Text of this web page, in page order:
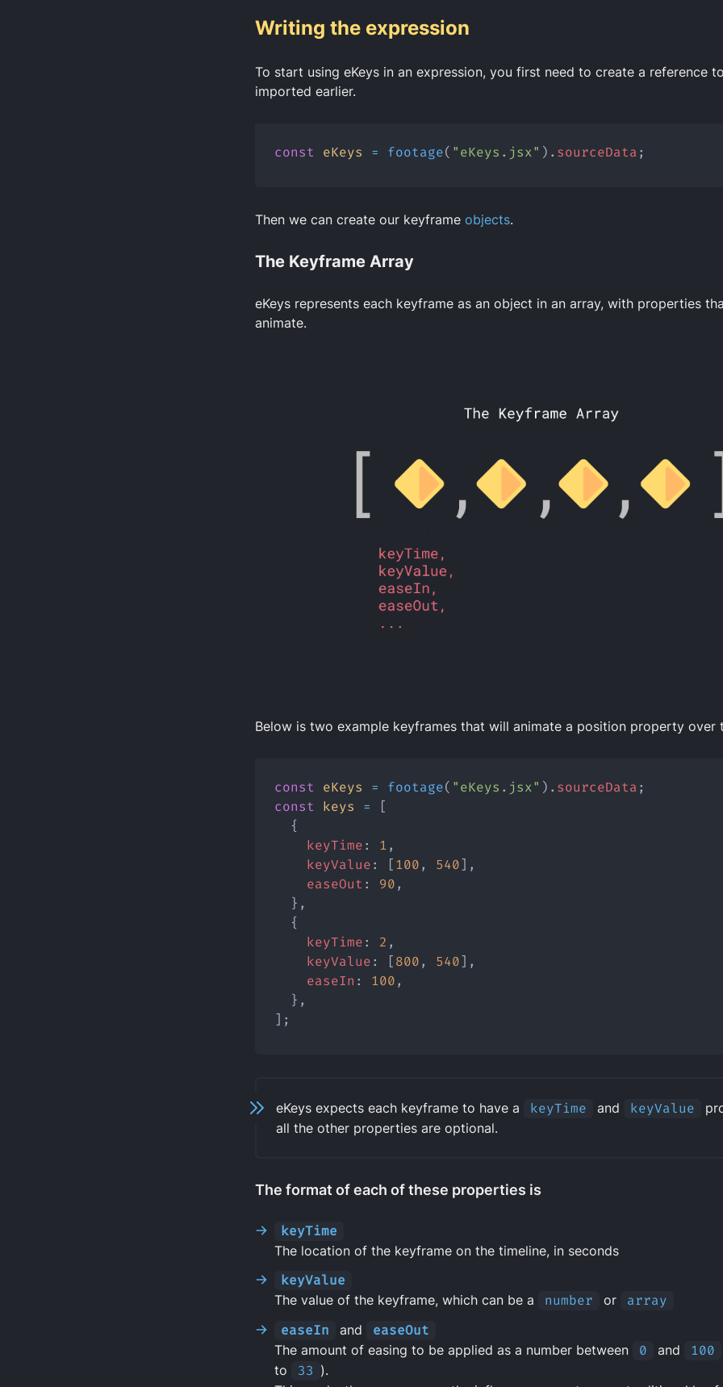
Writing the expression
To start using eKeys in an expression, you first need to create a reference
imported earlier.
const eKeys = footage( "eKeys.jsx" ). sourceData;
Then we can create our keyframe objects.
The Keyframe Array
eKeys represents each keyframe as an object in an array, with properties
animate.
Below is two example keyframes that will animate a position property over
const eKeys = footage( "eKeys.jsx" ). sourceData;
const
keys = [
  {
keyTime: 1,
keyValue: [100, 540],
easeOut : 90,
  },
  {
keyTime: 2 ,
keyValue: [800, 540],
easeIn : 100,
  },
];
eKeys expects each keyframe to have a keyTime and keyValue
all the other properties are optional.
The format of each of these properties is
keyTime
The location of the keyframe on the timeline, in seconds
keyValue
The value of the keyframe, which can be a number or
array
easeIn
and easeOut
The amount of easing to be applied as a number between 0 and 100
to
33 ).